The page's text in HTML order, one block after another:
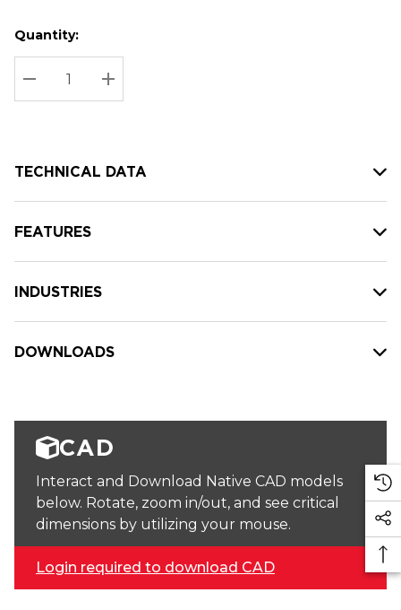
Hurry
up!
Current
stock:
Current
Quantity:
DECREASE QUANTITY:
INCREASE QUANTITY:
TECHNICAL DATA
FEATURES
INDUSTRIES
DOWNLOADS
CAD
Interact and Download Native CAD models
below. Rotate, zoom in/out, and see critical
dimensions by utilizing your mouse.
Login required to download CAD